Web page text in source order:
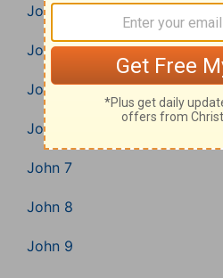
John 3
John 4
John 5
John 6
John 7
John 8
John 9